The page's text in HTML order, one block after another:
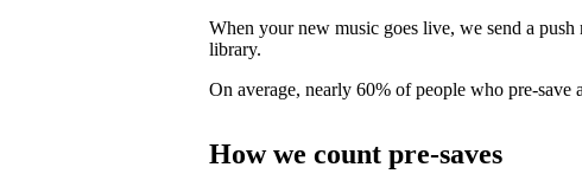
When your new music goes live, we send a
library.
On average, nearly 60% of people who pre-save
How we count pre-saves